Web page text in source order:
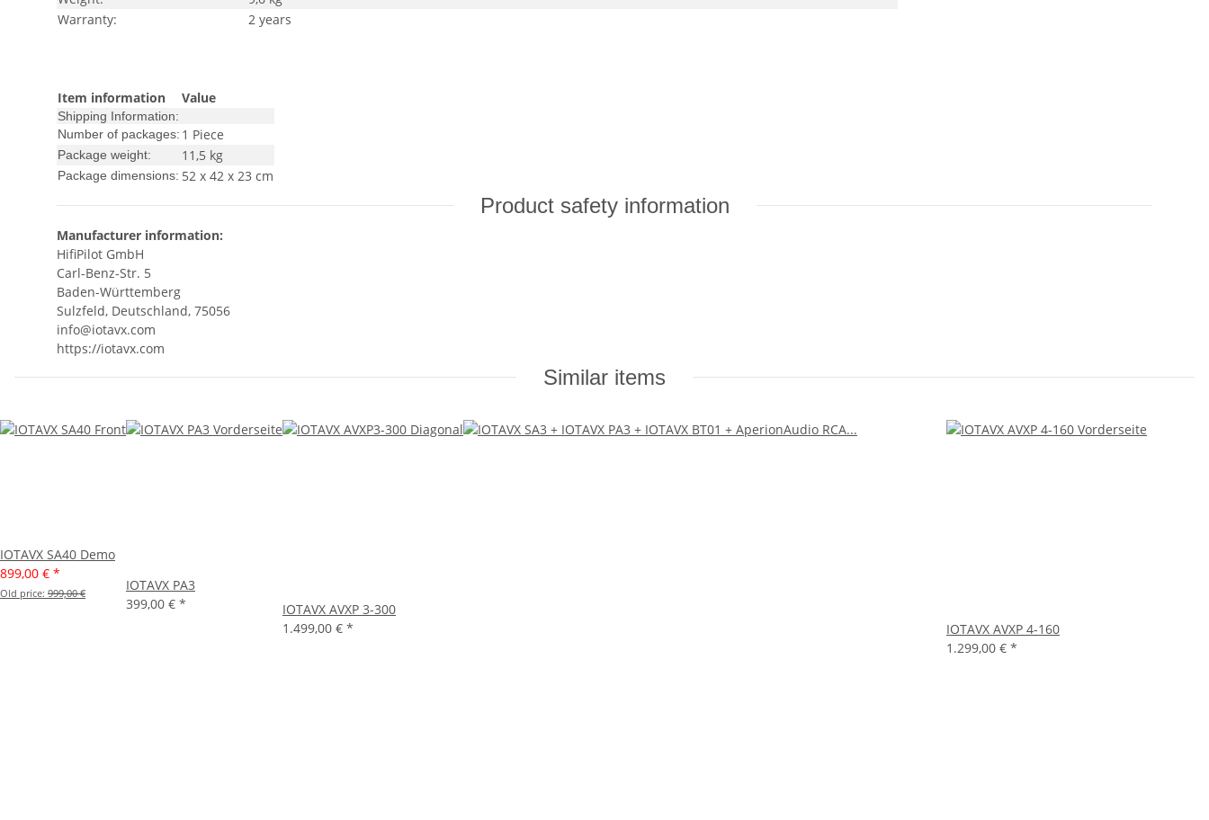
Warranty:
2 years
Item information Value
Shipping Information:
Number of packages: 1 Piece
Package weight: 11,5 kg
Package dimensions: 52 x 42 x 23 cm
Product safety information
Manufacturer information:
HifiPilot GmbH
Carl-Benz-Str. 5
Baden-Württemberg
Sulzfeld, Deutschland, 75056
info@iotavx.com
https://iotavx.com
Similar items
IOTAVX SA40 Demo
899,00 € *
Old price: 999,00 €
IOTAVX PA3
399,00 € *
IOTAVX AVXP 3-300
1.499,00 € *
IOTAVX AVXP 4-160
1.299,00 € *